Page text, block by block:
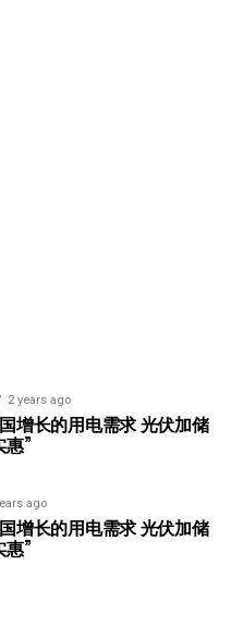
2 years ago
增长的用电需求 光伏加储
”
ago
增长的用电需求 光伏加储
”